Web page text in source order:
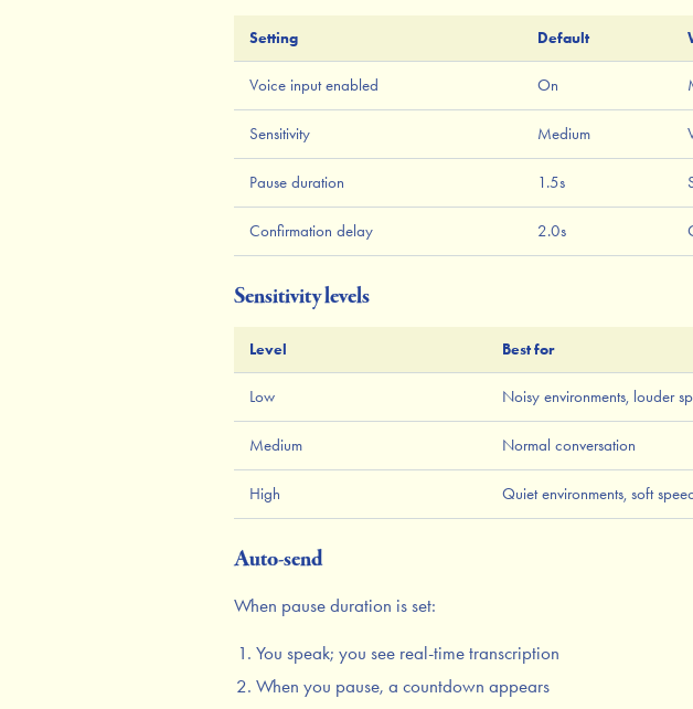
Setting Default
Voice input enabled On
Sensitivity Medium
Pause duration 1.5s
Confirmation delay 2.0s
Sensitivity levels
Level Best for
Low Noisy environments, louder
Medium Normal conversation
High Quiet environments, soft
Auto-send
When pause duration is set:
You speak; you see real-time transcription
When you pause, a countdown appears